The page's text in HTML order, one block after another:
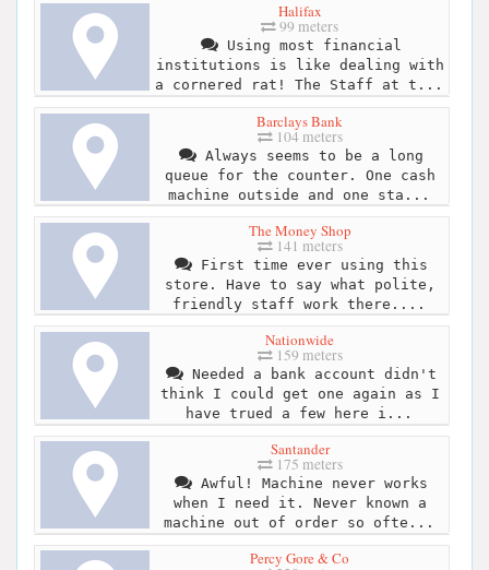
Halifax
99 meters
Using most financial
institutions is like dealing with
a cornered rat! The Staff at t...
Barclays Bank
104 meters
Always seems to be a long
queue for the counter. One cash
machine outside and one sta...
The Money Shop
141 meters
First time ever using this
store. Have to say what polite,
friendly staff work there....
Nationwide
159 meters
Needed a bank account didn't
think I could get one again as I
have trued a few here i...
Santander
175 meters
Awful! Machine never works
when I need it. Never known a
machine out of order so ofte...
Percy Gore & Co